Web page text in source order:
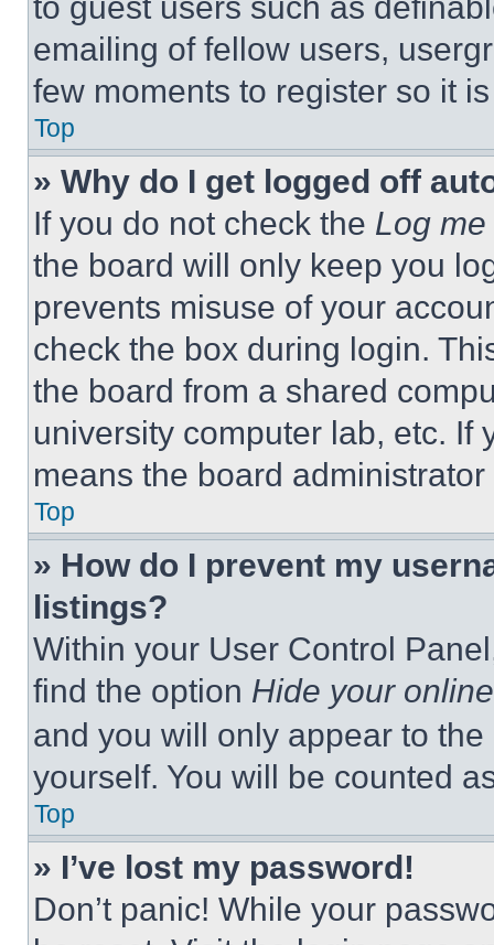
emailing of fellow users,
few moments to register so it
Top
» Why do I get logged off
If you do not check the Log
the board will only keep you
prevents misuse of your
check the box during login.
the board from a shared
university computer lab, etc. If
means the board
Top
» How do I prevent my
listings?
Within your User Control
find the option Hide your
and you will only appear to
yourself. You will be counted
Top
» I’ve lost my password!
Don’t panic! While your